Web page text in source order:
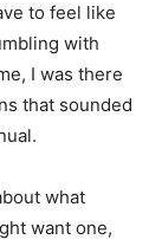
to feel like
with
I was there
that sounded
what
want one,